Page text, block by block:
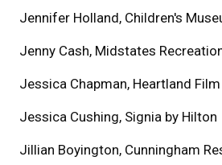
Jennifer Holland, Children's
Jenny Cash, Midstates
Jessica Chapman, Heartland
Jessica Cushing, Signia by Hilton
Jillian Boyington, Cunningham